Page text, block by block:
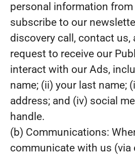
personal information from
subscribe to our
discovery call, contact us,
request to receive our
interact with our Ads,
name; (ii) your last name;
address; and (iv) social
handle.
(b) Communications:
communicate with us (via